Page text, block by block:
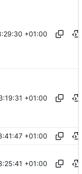
+01:00
+01:00
+01:00
+01:00